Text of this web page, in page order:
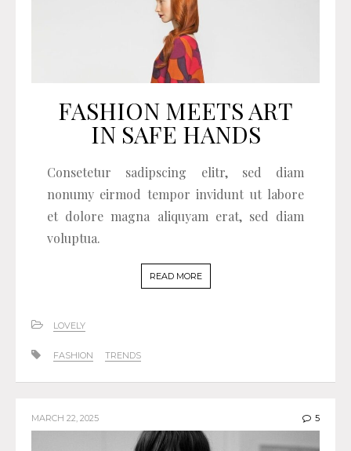
FASHION MEETS ART
IN SAFE HANDS
Consetetur sadipscing elitr, sed diam
nonumy eirmod tempor invidunt ut labore
et dolore magna aliquyam erat, sed diam
voluptua.
READ MORE
LOVELY
FASHION TRENDS
MARCH 22, 2025 5